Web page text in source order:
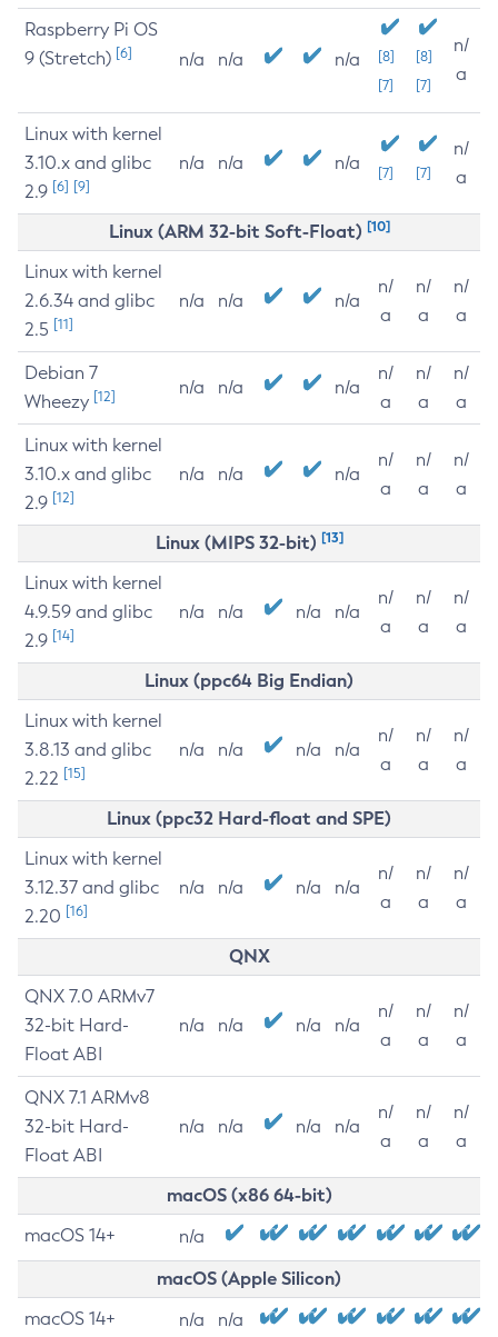
Raspberry Pi OS
9 (Stretch) [6] n/a n/a n/a
[8]
[7]
[8]
[7]
n/
a
Linux with kernel
3.10.x and glibc
2.9 [6] [9]
n/a n/a n/a [7] [7]
n/
a
Linux (ARM 32-bit Soft-Float) [10]
Linux with kernel
2.6.34 and glibc
2.5 [11]
n/a n/a n/a
n/
a
n/
a
n/
a
Debian 7
Wheezy [12] n/a n/a n/a
n/
a
n/
a
n/
a
Linux with kernel
3.10.x and glibc
2.9 [12]
n/a n/a n/a
n/
a
n/
a
n/
a
Linux (MIPS 32-bit) [13]
Linux with kernel
4.9.59 and glibc
2.9 [14]
n/a n/a n/a n/a
n/
a
n/
a
n/
a
Linux (ppc64 Big Endian)
Linux with kernel
3.8.13 and glibc
2.22 [15]
n/a n/a n/a n/a
n/
a
n/
a
n/
a
Linux (ppc32 Hard-float and SPE)
Linux with kernel
3.12.37 and glibc
2.20 [16]
n/a n/a n/a n/a
n/
a
n/
a
n/
a
QNX
QNX 7.0 ARMv7
32-bit Hard-
Float ABI
n/a n/a n/a n/a
n/
a
n/
a
n/
a
QNX 7.1 ARMv8
32-bit Hard-
Float ABI
n/a n/a n/a n/a
n/
a
n/
a
n/
a
macOS (x86 64-bit)
macOS 14+ n/a
macOS (Apple Silicon)
macOS 14+ n/a n/a